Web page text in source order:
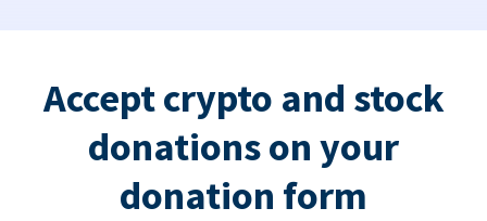
Accept crypto and stock
donations on your
donation form